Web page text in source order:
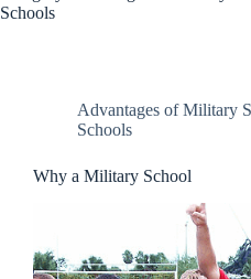
Schools
Advantages of Military
Schools
Why a Military School